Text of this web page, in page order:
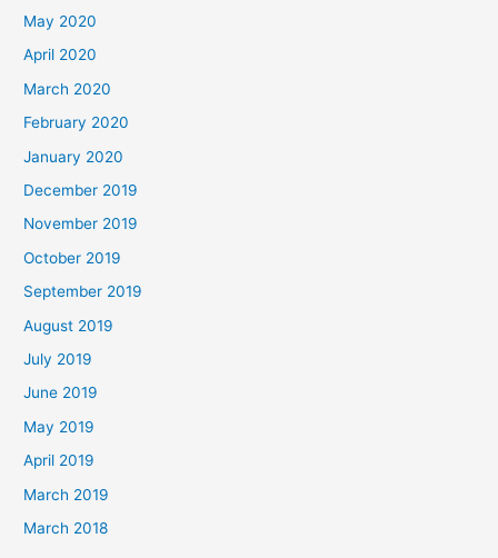
May 2020
April 2020
March 2020
February 2020
January 2020
December 2019
November 2019
October 2019
September 2019
August 2019
July 2019
June 2019
May 2019
April 2019
March 2019
March 2018